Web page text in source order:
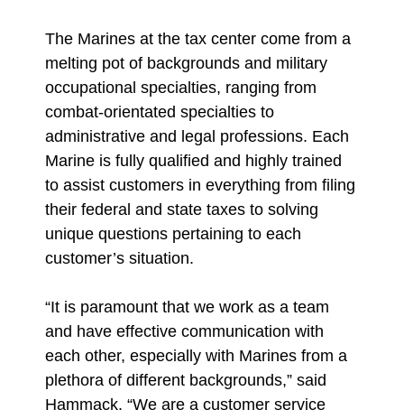
The Marines at the tax center come from a
melting pot of backgrounds and military
occupational specialties, ranging from
combat-orientated specialties to
administrative and legal professions. Each
Marine is fully qualified and highly trained
to assist customers in everything from filing
their federal and state taxes to solving
unique questions pertaining to each
customer’s situation.
“It is paramount that we work as a team
and have effective communication with
each other, especially with Marines from a
plethora of different backgrounds,” said
Hammack. “We are a customer service